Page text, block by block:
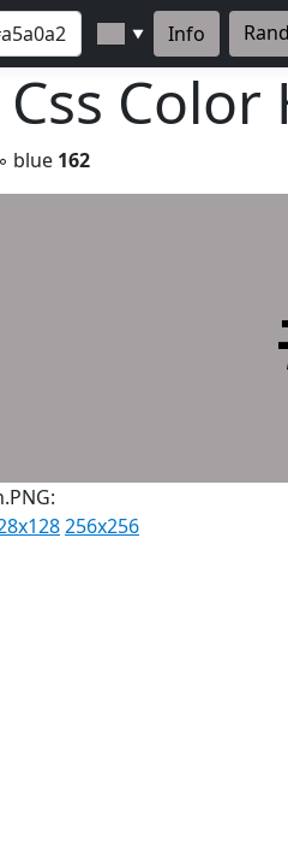
▼ Info
Color
◦ blue 162
256x256